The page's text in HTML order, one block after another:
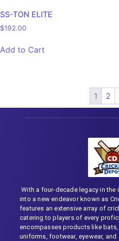
SS-TON ELITE
$192.00
Add to Cart
1 2
With a four-decade legacy in the
into a new endeavor known as
features an extensive array of
catering to players of every
encompasses products like
uniforms, footwear, eyewear,